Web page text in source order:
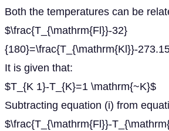
Both the temperatures can be
$\frac{T_{\mathrm{Fl}}-32}
{180}=\frac{T_{\mathrm{Kl}}-
It is given that:
$T_{K 1}-T_{K}=1 \mathrm{~K}$
Subtracting equation (i) from
$\frac{T_{\mathrm{Fl}}-